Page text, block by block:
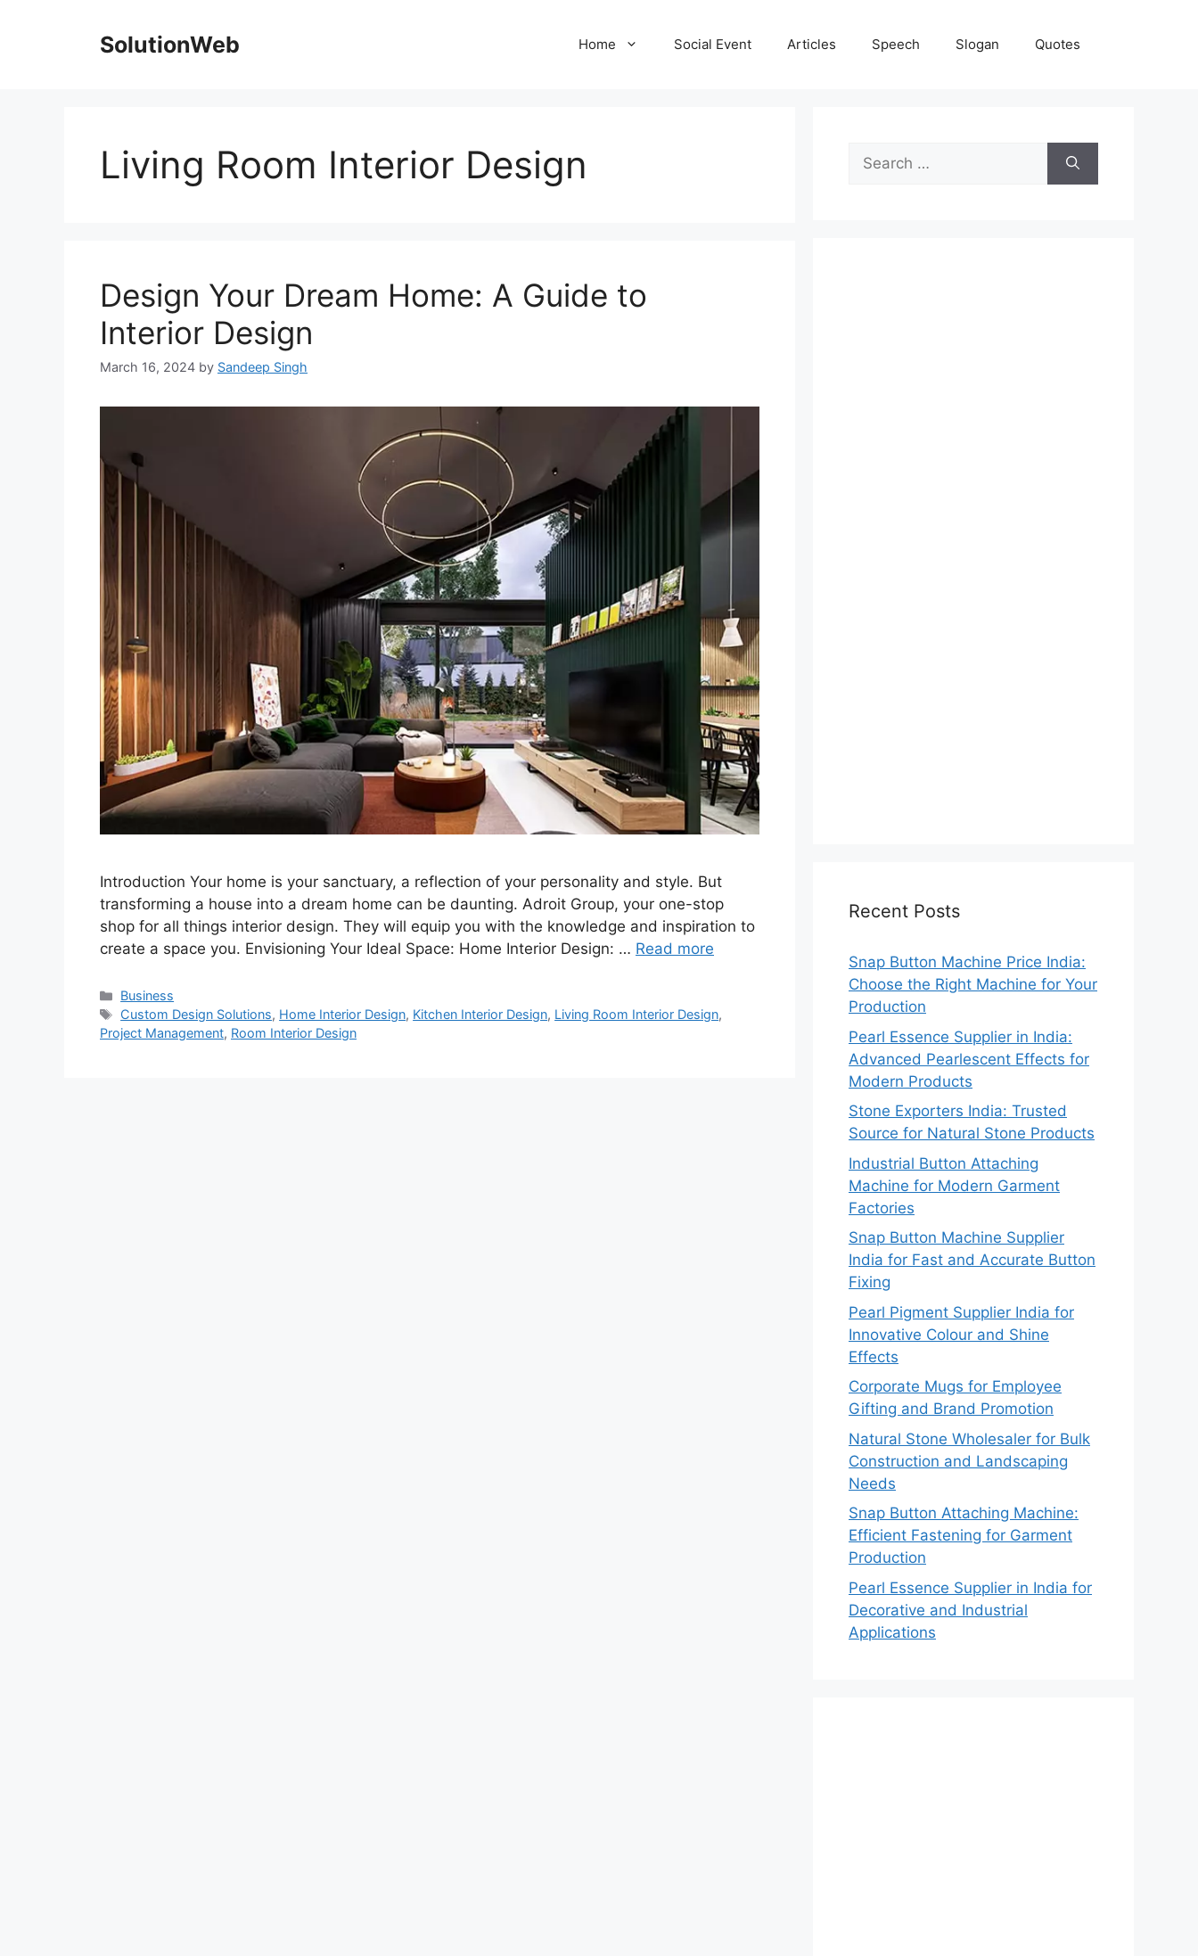
SolutionWeb Home Social Event Articles Speech Slogan Quotes
Living Room Interior Design
Design Your Dream Home: A Guide to
Interior Design
March 16, 2024 by Sandeep Singh
Introduction Your home is your sanctuary, a reflection of your personality and style. But
transforming a house into a dream home can be daunting. Adroit Group, your one-stop
shop for all things interior design. They will equip you with the knowledge and inspiration to
create a space you. Envisioning Your Ideal Space: Home Interior Design: … Read more
Categories
Business
Tags
Custom Design Solutions, Home Interior Design, Kitchen Interior Design, Living Room Interior Design,
Project Management, Room Interior Design
Search
for:
Recent Posts
Snap Button Machine Price India:
Choose the Right Machine for Your
Production
Pearl Essence Supplier in India:
Advanced Pearlescent Effects for
Modern Products
Stone Exporters India: Trusted
Source for Natural Stone Products
Industrial Button Attaching
Machine for Modern Garment
Factories
Snap Button Machine Supplier
India for Fast and Accurate Button
Fixing
Pearl Pigment Supplier India for
Innovative Colour and Shine
Effects
Corporate Mugs for Employee
Gifting and Brand Promotion
Natural Stone Wholesaler for Bulk
Construction and Landscaping
Needs
Snap Button Attaching Machine:
Efficient Fastening for Garment
Production
Pearl Essence Supplier in India for
Decorative and Industrial
Applications